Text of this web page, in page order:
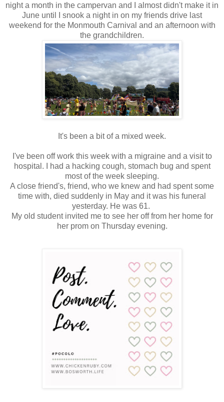
night a month in the campervan and I almost didn't make it in
June until I snook a night in on my friends drive last
weekend for the Monmouth Carnival and an afternoon with
the grandchildren.
It's been a bit of a mixed week.
I've been off work this week with a migraine and a visit to
hospital. I had a hacking cough, stomach bug and spent
most of the week sleeping.
A close friend's, friend, who we knew and had spent some
time with, died suddenly in May and it was his funeral
yesterday. He was 61.
My old student invited me to see her off from her home for
her prom on Thursday evening.